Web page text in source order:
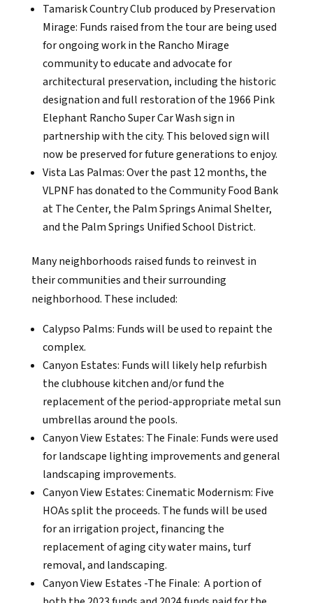
Tamarisk Country Club produced by Preservation
Mirage: Funds raised from the tour are being used
for ongoing work in the Rancho Mirage
community to educate and advocate for
architectural preservation, including the historic
designation and full restoration of the 1966 Pink
Elephant Rancho Super Car Wash sign in
partnership with the city. This beloved sign will
now be preserved for future generations to enjoy.
Vista Las Palmas: Over the past 12 months, the
VLPNF has donated to the Community Food Bank
at The Center, the Palm Springs Animal Shelter,
and the Palm Springs Unified School District.
Many neighborhoods raised funds to reinvest in
their communities and their surrounding
neighborhood. These included:
Calypso Palms: Funds will be used to repaint the
complex.
Canyon Estates: Funds will likely help refurbish
the clubhouse kitchen and/or fund the
replacement of the period-appropriate metal sun
umbrellas around the pools.
Canyon View Estates: The Finale: Funds were used
for landscape lighting improvements and general
landscaping improvements.
Canyon View Estates: Cinematic Modernism: Five
HOAs split the proceeds. The funds will be used
for an irrigation project, financing the
replacement of aging city water mains, turf
removal, and landscaping.
Canyon View Estates -The Finale: A portion of